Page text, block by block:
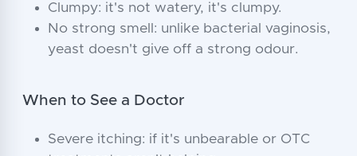
Clumpy: it's not watery, it's clumpy.
No strong smell: unlike bacterial vaginosis,
yeast doesn't give off a strong odour.
When to See a Doctor
Severe itching: if it's unbearable or OTC